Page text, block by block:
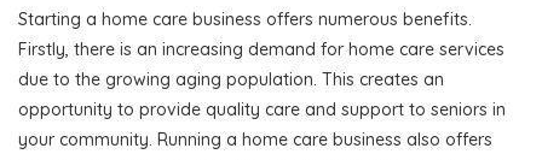
Starting a home care business offers numerous benefits.
Firstly, there is an increasing demand for home care services
due to the growing aging population. This creates an
opportunity to provide quality care and support to seniors in
your community. Running a home care business also offers